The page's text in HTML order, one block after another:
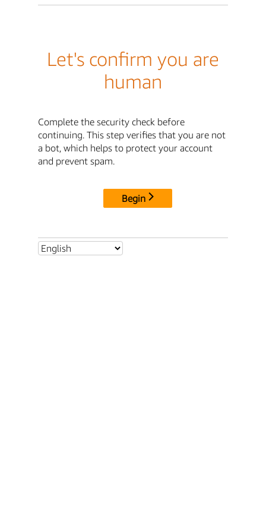
Let's confirm you are
human
Complete the security check before
continuing. This step verifies that you are not
a bot, which helps to protect your account
and prevent spam.
Begin